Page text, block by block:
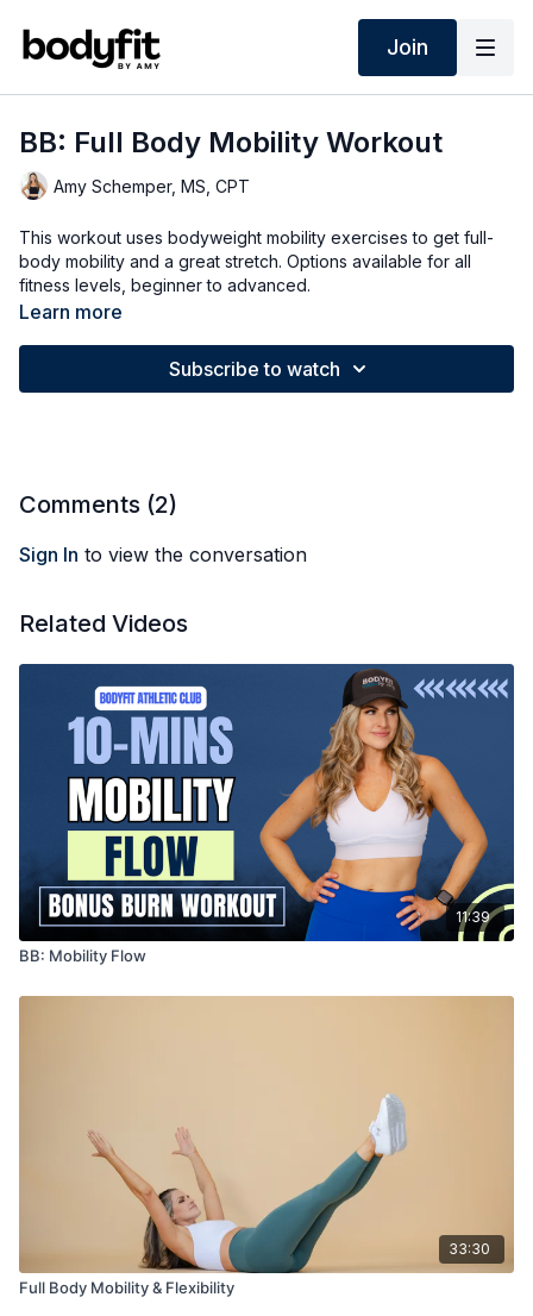
Join
BB: Full Body Mobility Workout
Amy Schemper, MS, CPT
This workout uses bodyweight mobility exercises to get full-
body mobility and a great stretch. Options available for all
fitness levels, beginner to advanced.
body mobility, others will be specialized to hips, shoulders,
Sport CBD. Keep an eye out for more videos in the coming
weeks!
Learn more
Subscribe to watch
Comments (2)
Sign In to view the conversation
Related Videos
11:39
BB: Mobility Flow
33:30
Full Body Mobility & Flexibility